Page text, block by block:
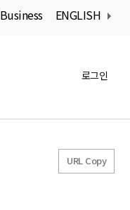
Business ENGLISH
로그인
URL Copy